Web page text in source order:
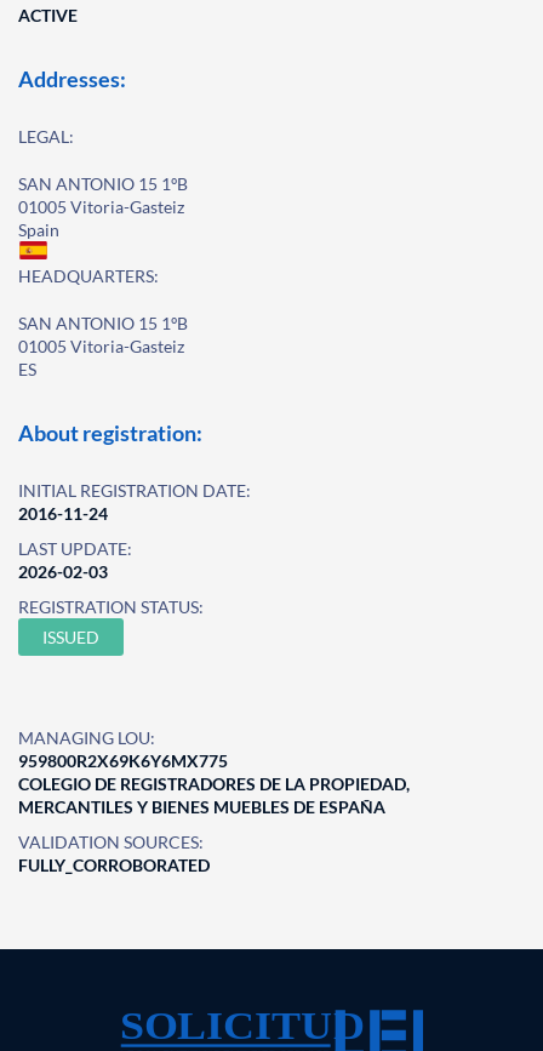
ACTIVE
Addresses:
LEGAL:
SAN ANTONIO 15 1ºB
01005 Vitoria-Gasteiz
Spain
HEADQUARTERS:
SAN ANTONIO 15 1ºB
01005 Vitoria-Gasteiz
ES
About registration:
INITIAL REGISTRATION DATE:
2016-11-24
LAST UPDATE:
2026-02-03
REGISTRATION STATUS:
ISSUED
MANAGING LOU:
959800R2X69K6Y6MX775
COLEGIO DE REGISTRADORES DE LA PROPIEDAD,
MERCANTILES Y BIENES MUEBLES DE ESPAÑA
VALIDATION SOURCES:
FULLY_CORROBORATED